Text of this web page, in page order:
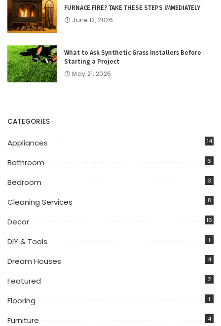
FURNACE FIRE? TAKE THESE STEPS IMMEDIATELY
June 12, 2026
What to Ask Synthetic Grass Installers Before
Starting a Project
May 21, 2026
CATEGORIES
Appliances 14
Bathroom 6
Bedroom 3
Cleaning Services 8
Decor 16
DIY & Tools 1
Dream Houses 4
Featured 2
Flooring 1
Furniture 4